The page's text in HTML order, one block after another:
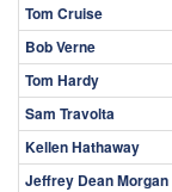
Tom Cruise
Bob Verne
Tom Hardy
Sam Travolta
Kellen Hathaway
Jeffrey Dean Morgan